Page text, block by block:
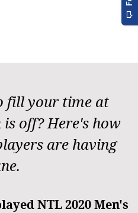
fill your time at
off? Here's how
are having
NTL 2020 Men's